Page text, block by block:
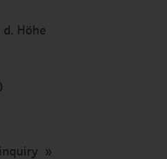
Höhe